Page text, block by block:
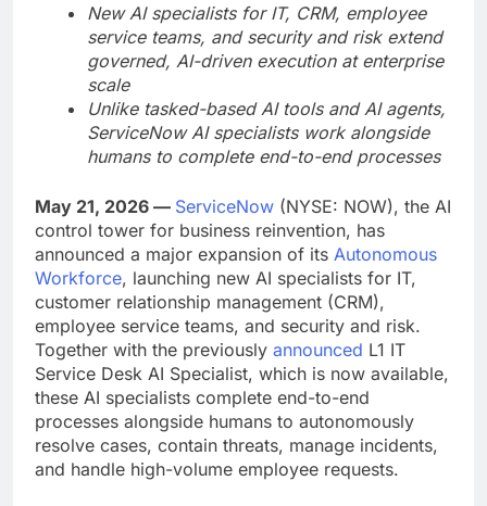
New AI specialists for IT, CRM, employee
service teams, and security and risk extend
governed, AI-driven execution at enterprise
scale
Unlike tasked-based AI tools and AI agents,
ServiceNow AI specialists work alongside
humans to complete end-to-end processes
May 21, 2026 — ServiceNow (NYSE: NOW), the AI
control tower for business reinvention, has
announced a major expansion of its Autonomous
Workforce, launching new AI specialists for IT,
customer relationship management (CRM),
employee service teams, and security and risk.
Together with the previously announced L1 IT
Service Desk AI Specialist, which is now available,
these AI specialists complete end-to-end
processes alongside humans to autonomously
resolve cases, contain threats, manage incidents,
and handle high-volume employee requests.